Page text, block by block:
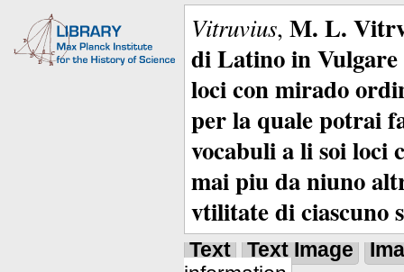
Vitruvius, M. L.
di Latino in Vulgare
loci con mirado
per la quale potrai
vocabuli a li soi loci
mai piu da niuno
vtilitate di ciascuno
Text Text Image